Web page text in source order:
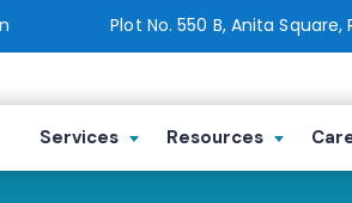
Plot No. 550 B, Anita
Services Resources